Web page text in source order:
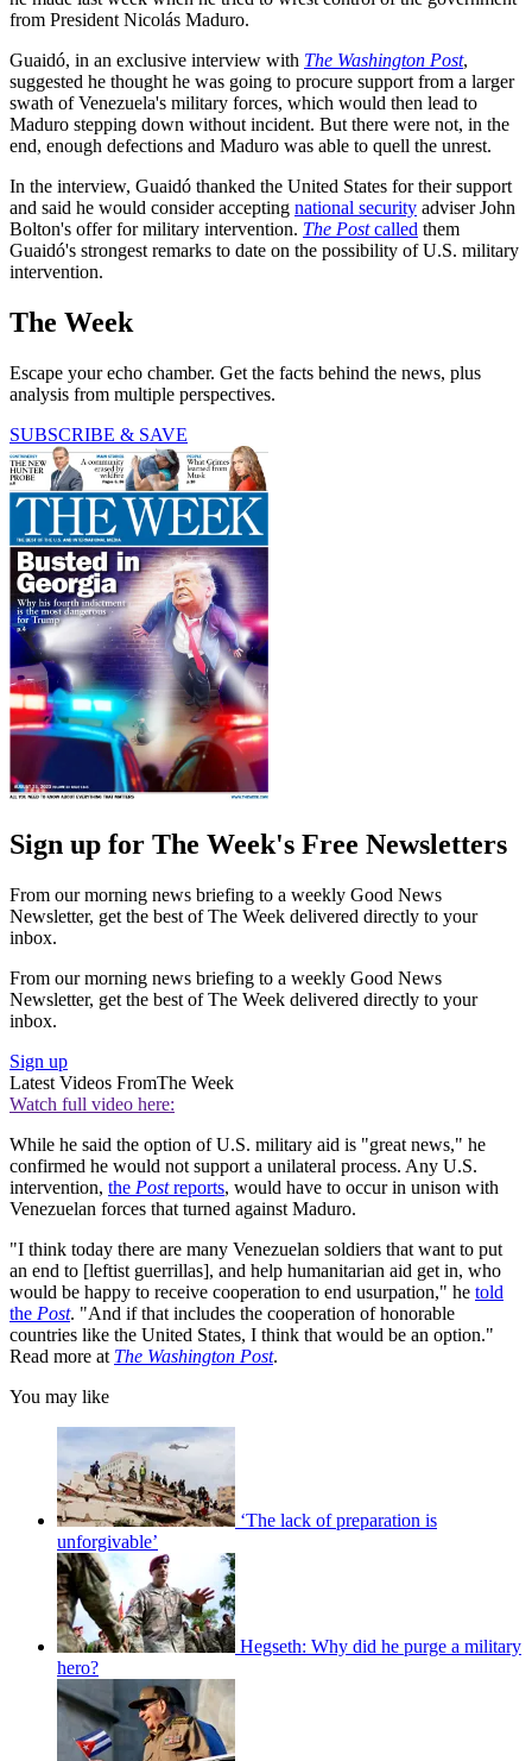
from President Nicolás Maduro.
Guaidó, in an exclusive interview with The Washington Post,
suggested he thought he was going to procure support from a larger
swath of Venezuela's military forces, which would then lead to
Maduro stepping down without incident. But there were not, in the
end, enough defections and Maduro was able to quell the unrest.
In the interview, Guaidó thanked the United States for their support
and said he would consider accepting national security adviser John
Bolton's offer for military intervention. The Postcalled them
Guaidó's strongest remarks to date on the possibility of U.S. military
intervention.
The Week
Escape your echo chamber. Get the facts behind the news, plus
analysis from multiple perspectives.
SUBSCRIBE & SAVE
Sign up for The Week's Free Newsletters
From our morning news briefing to a weekly Good News
Newsletter, get the best of The Week delivered directly to your
inbox.
From our morning news briefing to a weekly Good News
Newsletter, get the best of The Week delivered directly to your
inbox.
Sign up
Latest Videos FromThe Week
Watch full video here:
While he said the option of U.S. military aid is "great news," he
confirmed he would not support a unilateral process. Any U.S.
intervention, the Postreports, would have to occur in unison with
Venezuelan forces that turned against Maduro.
"I think today there are many Venezuelan soldiers that want to put
an end to [leftist guerrillas], and help humanitarian aid get in, who
would be happy to receive cooperation to end usurpation," he told
the Post. "And if that includes the cooperation of honorable
countries like the United States, I think that would be an option."
Read more at The Washington Post.
You may like
‘The lack of preparation is
unforgivable’
Hegseth: Why did he purge a military
hero?